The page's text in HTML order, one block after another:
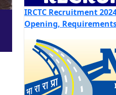
IRCTC Recruitment
Opening,